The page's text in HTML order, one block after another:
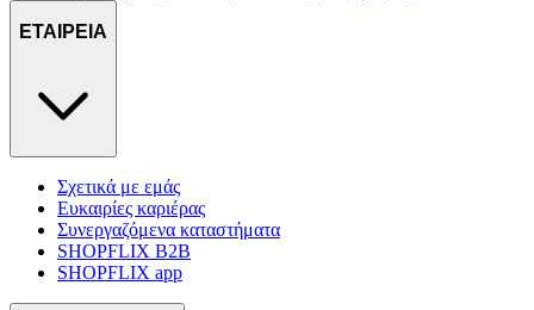
ΕΤΑΙΡΕΙΑ
Σχετικά με εμάς
Ευκαιρίες καριέρας
Συνεργαζόμενα καταστήματα
SHOPFLIX B2B
SHOPFLIX app